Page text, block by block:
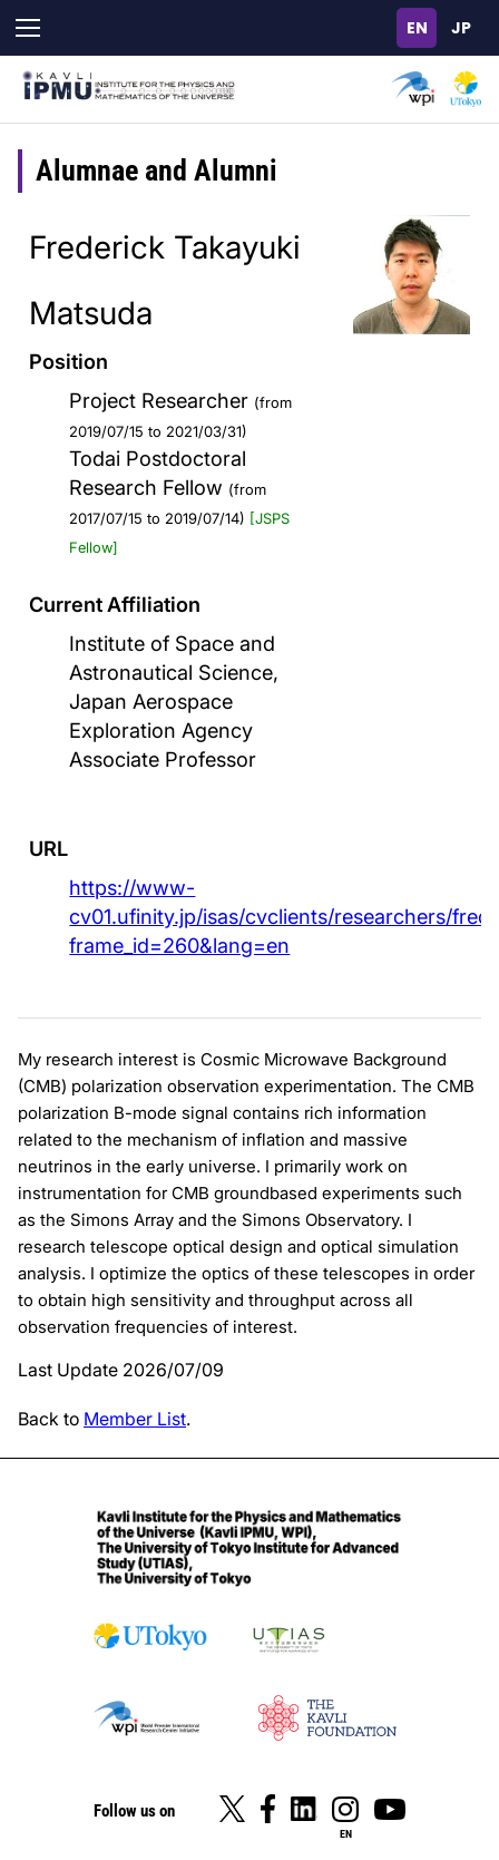
main
content
Alumnae and Alumni
Frederick Takayuki
Matsuda
Position
Project Researcher (from
2019/07/15 to 2021/03/31)
Todai Postdoctoral
Research Fellow (from
2017/07/15 to 2019/07/14) [JSPS
Fellow]
Current Affiliation
Institute of Space and
Astronautical Science,
Japan Aerospace
Exploration Agency
Associate Professor
URL
https://www-
cv01.ufinity.jp/isas/cvclients/researchers/
frame_id=260&lang=en
My research interest is Cosmic Microwave Background
(CMB) polarization observation experimentation. The CMB
polarization B-mode signal contains rich information
related to the mechanism of inflation and massive
neutrinos in the early universe. I primarily work on
instrumentation for CMB groundbased experiments such
as the Simons Array and the Simons Observatory. I
research telescope optical design and optical simulation
analysis. I optimize the optics of these telescopes in order
to obtain high sensitivity and throughput across all
observation frequencies of interest.
Last Update 2026/07/09
Back to Member List.
Follow us on
EN